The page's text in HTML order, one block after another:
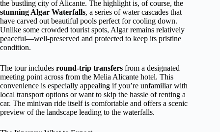
the bustling city of Alicante. The highlight is, of course, the
stunning Algar Waterfalls, a series of water cascades that
have carved out beautiful pools perfect for cooling down.
Unlike some crowded tourist spots, Algar remains relatively
peaceful—well-preserved and protected to keep its pristine
condition.
The tour includes round-trip transfers from a designated
meeting point across from the Melia Alicante hotel. This
convenience is especially appealing if you’re unfamiliar with
local transport options or want to skip the hassle of renting a
car. The minivan ride itself is comfortable and offers a scenic
preview of the landscape leading to the waterfalls.